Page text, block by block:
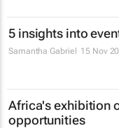
5 insights into
Samantha Gabriel 15 Nov
Africa's exhibition
opportunities